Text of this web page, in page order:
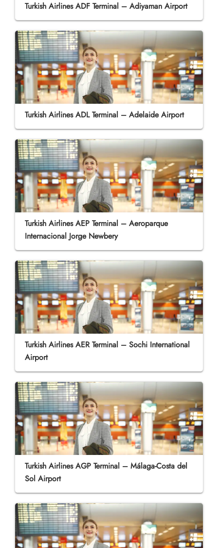
Turkish Airlines ADF Terminal – Adiyaman Airport
Turkish Airlines ADL Terminal – Adelaide Airport
Turkish Airlines AEP Terminal – Aeroparque
Internacional Jorge Newbery
Turkish Airlines AER Terminal – Sochi International
Airport
Turkish Airlines AGP Terminal – Málaga-Costa del
Sol Airport